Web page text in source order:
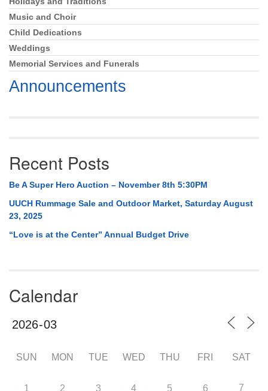
Music and Choir
Child Dedications
Weddings
Memorial Services and Funerals
Announcements
Recent Posts
Be A Super Hero Auction – November 8th 5:30PM
UUCH Rummage Sale and Outdoor Market, Saturday August
23, 2025
“Love is at the Center” Annual Budget Drive
Calendar
SUN MON TUE WED THU FRI SAT
1 2 3 4 5 6 7